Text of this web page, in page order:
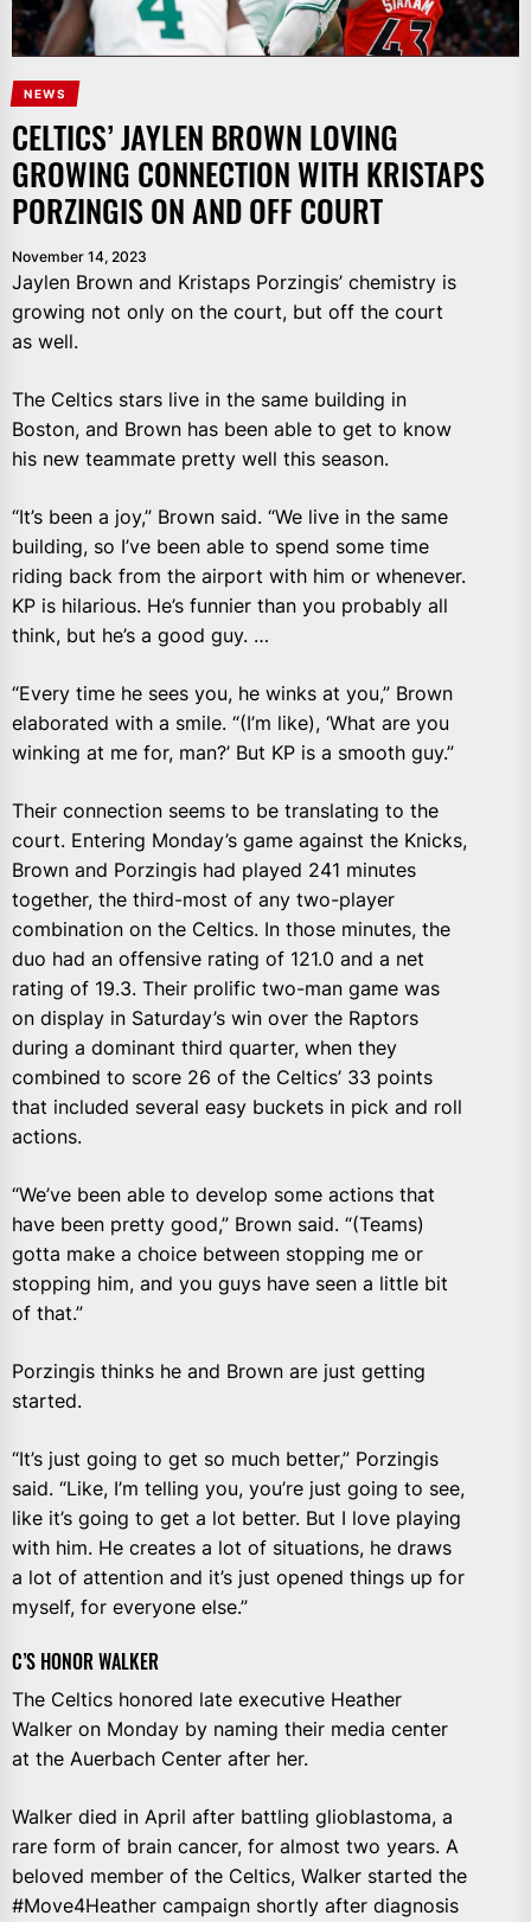
NEWS
CELTICS’ JAYLEN BROWN LOVING
GROWING CONNECTION WITH KRISTAPS
PORZINGIS ON AND OFF COURT
November 14, 2023
Jaylen Brown and Kristaps Porzingis’ chemistry is
growing not only on the court, but off the court
as well.
The Celtics stars live in the same building in
Boston, and Brown has been able to get to know
his new teammate pretty well this season.
“It’s been a joy,” Brown said. “We live in the same
building, so I’ve been able to spend some time
riding back from the airport with him or whenever.
KP is hilarious. He’s funnier than you probably all
think, but he’s a good guy. …
“Every time he sees you, he winks at you,” Brown
elaborated with a smile. “(I’m like), ‘What are you
winking at me for, man?’ But KP is a smooth guy.”
Their connection seems to be translating to the
court. Entering Monday’s game against the Knicks,
Brown and Porzingis had played 241 minutes
together, the third-most of any two-player
combination on the Celtics. In those minutes, the
duo had an offensive rating of 121.0 and a net
rating of 19.3. Their prolific two-man game was
on display in Saturday’s win over the Raptors
during a dominant third quarter, when they
combined to score 26 of the Celtics’ 33 points
that included several easy buckets in pick and roll
actions.
“We’ve been able to develop some actions that
have been pretty good,” Brown said. “(Teams)
gotta make a choice between stopping me or
stopping him, and you guys have seen a little bit
of that.”
Porzingis thinks he and Brown are just getting
started.
“It’s just going to get so much better,” Porzingis
said. “Like, I’m telling you, you’re just going to see,
like it’s going to get a lot better. But I love playing
with him. He creates a lot of situations, he draws
a lot of attention and it’s just opened things up for
myself, for everyone else.”
C’S HONOR WALKER
The Celtics honored late executive Heather
Walker on Monday by naming their media center
at the Auerbach Center after her.
Walker died in April after battling glioblastoma, a
rare form of brain cancer, for almost two years. A
beloved member of the Celtics, Walker started the
#Move4Heather campaign shortly after diagnosis